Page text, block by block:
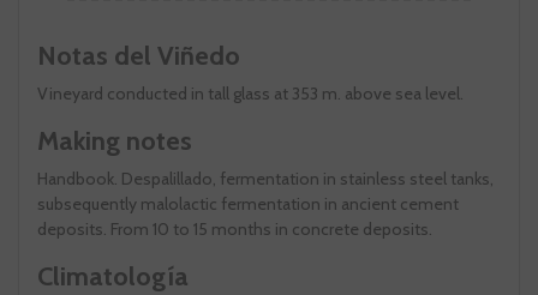
Notas del Viñedo
Vineyard conducted in tall glass at 353 m. above sea level.
Making notes
Handbook. Despalillado, fermentation in stainless steel tanks,
subsequently malolactic fermentation in ancient cement
deposits. From 10 to 15 months in concrete deposits.
Climatología